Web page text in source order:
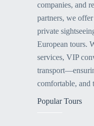
companies, and
partners, we
private
European tours.
services, VIP
comfortable, and
Popular Tours